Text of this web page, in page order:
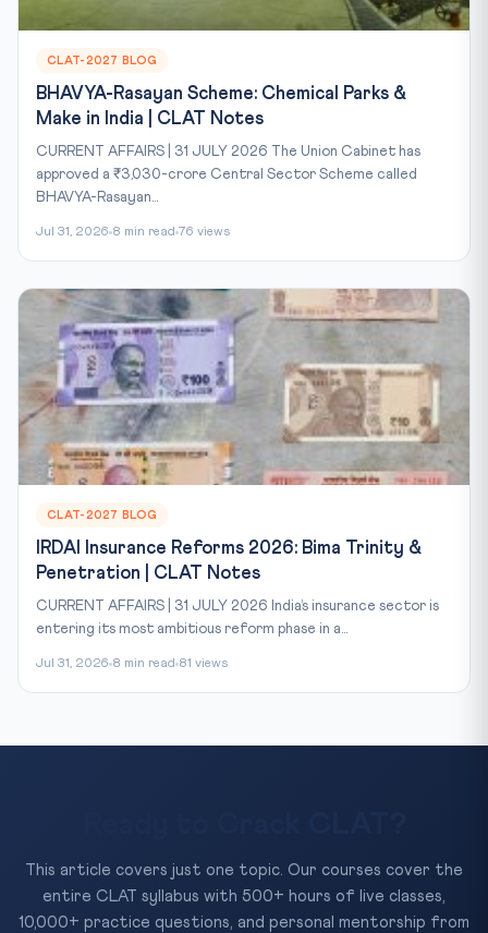
CLAT-2027 BLOG
BHAVYA-Rasayan Scheme: Chemical Parks &
Make in India | CLAT Notes
CURRENT AFFAIRS | 31 JULY 2026 The Union Cabinet has
approved a ₹3,030-crore Central Sector Scheme called
BHAVYA-Rasayan...
Jul 31, 2026 8 min read 76 views
CLAT-2027 BLOG
IRDAI Insurance Reforms 2026: Bima Trinity &
Penetration | CLAT Notes
CURRENT AFFAIRS | 31 JULY 2026 India’s insurance sector is
entering its most ambitious reform phase in a...
Jul 31, 2026 8 min read 81 views
This article covers just one topic. Our courses cover the
entire CLAT syllabus with 500+ hours of live classes,
10,000+ practice questions, and personal mentorship from